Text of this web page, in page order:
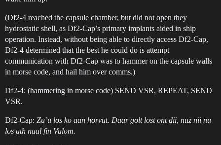
(Df2-4 reached the capsule chamber, but did not open they
hydrostatic shell, as Df2-Cap’s primary implants aided in ship
operation. Instead, without being able to directly access Df2-Cap,
Df2-4 determined that the best he could do is attempt
communication with Df2-Cap was to hammer on the capsule walls
in morse code, and hail him over comms.)
Df2-4: (hammering in morse code) SEND VSR, REPEAT, SEND
VSR.
Df2-Cap: Zu’u los ko aan horvut. Daar golt lost ont dii, nuz nii nu
los uth naal fin Vulom.